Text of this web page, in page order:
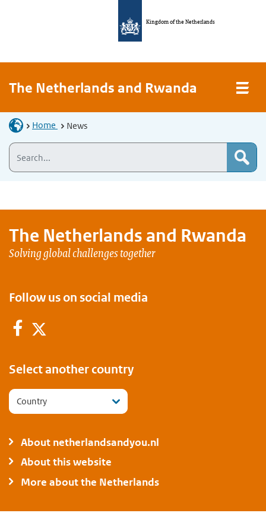
Kingdom of the Netherlands
The Netherlands and Rwanda
Home News
The Netherlands and Rwanda
Solving global challenges together
Follow us on social media
Facebook
Select another country
Country
About netherlandsandyou.nl
About this website
More about the Netherlands